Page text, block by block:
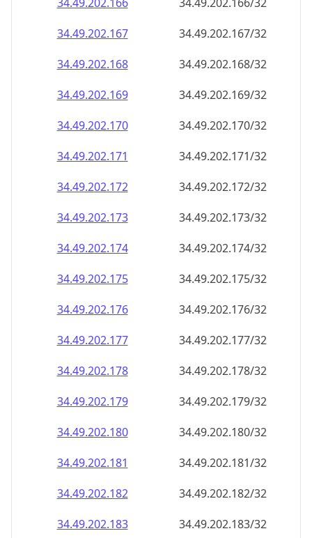
34.49.202.174
34.49.202.174/32
34.49.202.175
34.49.202.175/32
34.49.202.176
34.49.202.176/32
34.49.202.177
34.49.202.177/32
34.49.202.178
34.49.202.178/32
34.49.202.179
34.49.202.179/32
34.49.202.180
34.49.202.180/32
34.49.202.181
34.49.202.181/32
34.49.202.182
34.49.202.182/32
34.49.202.183
34.49.202.183/32
34.49.202.184
34.49.202.184/32
34.49.202.185
34.49.202.185/32
34.49.202.186
34.49.202.186/32
34.49.202.187
34.49.202.187/32
34.49.202.188
34.49.202.188/32
34.49.202.189
34.49.202.189/32
34.49.202.190
34.49.202.190/32
34.49.202.191
34.49.202.191/32